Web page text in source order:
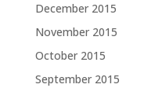
December 2015
November 2015
October 2015
September 2015